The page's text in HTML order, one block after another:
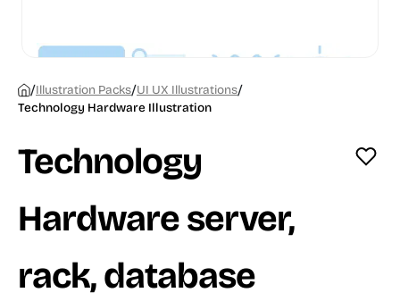
/Illustration Packs/UI UX Illustrations/
Technology Hardware Illustration
Technology
Hardware server,
rack, database